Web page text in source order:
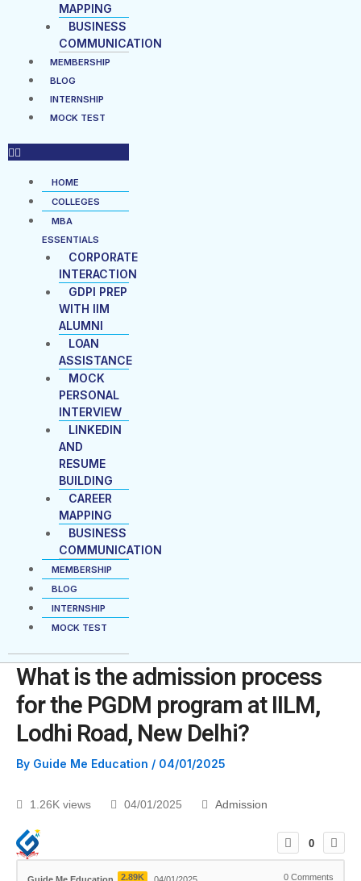
MAPPING
BUSINESS
COMMUNICATION
MEMBERSHIP
BLOG
INTERNSHIP
MOCK TEST
HOME
COLLEGES
MBA
ESSENTIALS
CORPORATE
INTERACTION
GDPI PREP
WITH IIM
ALUMNI
LOAN
ASSISTANCE
MOCK
PERSONAL
INTERVIEW
LINKEDIN
AND
RESUME
BUILDING
CAREER
MAPPING
BUSINESS
COMMUNICATION
MEMBERSHIP
BLOG
INTERNSHIP
MOCK TEST
What is the admission process
for the PGDM program at IILM,
Lodhi Road, New Delhi?
By Guide Me Education / 04/01/2025
1.26K views 04/01/2025 Admission
0
2.89K 0 Comments